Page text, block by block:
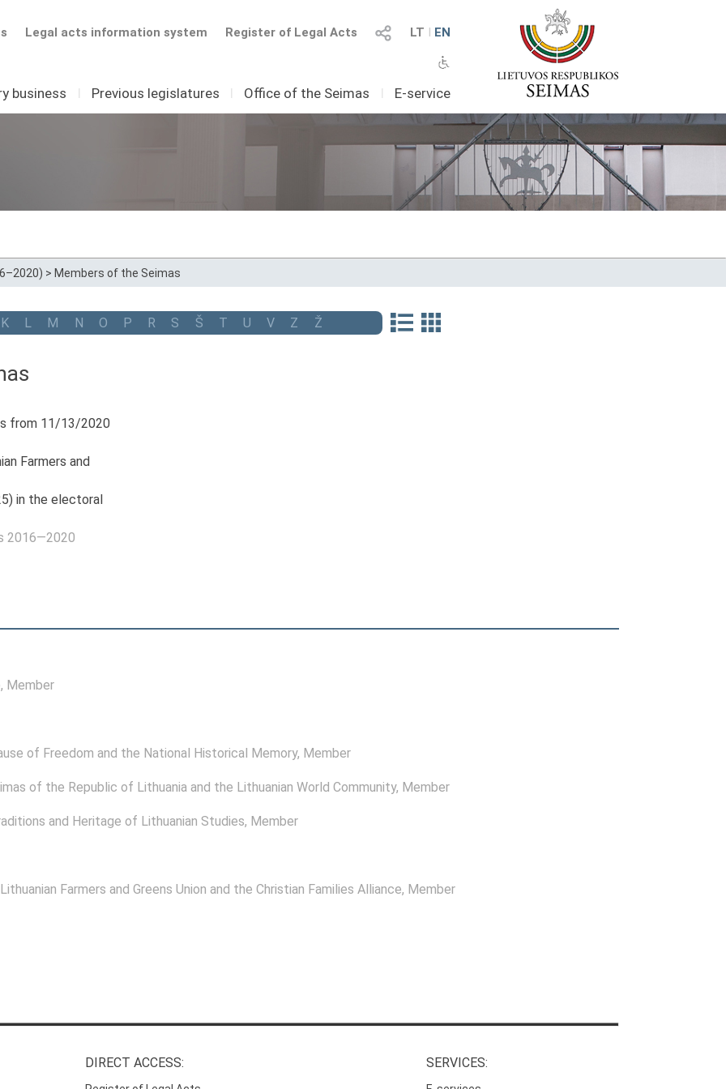
LT I EN
Register of Legal Acts
Legal acts information system
business I Previous legislatures I Office of the Seimas I E-service
> Members of the Seimas
K L M N O P R S Š T U V Z Ž
from 11/13/2020
Farmers and
in the electoral
2016—2020
, Member
of Freedom and the National Historical Memory, Member
of the Republic of Lithuania and the Lithuanian World Community, Member
and Heritage of Lithuanian Studies, Member
Farmers and Greens Union and the Christian Families Alliance, Member
DIRECT ACCESS: SERVICES: